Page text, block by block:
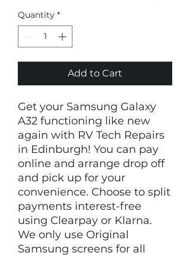
Quantity *
Add to Cart
Get your Samsung Galaxy
A32 functioning like new
again with RV Tech Repairs
in Edinburgh! You can pay
online and arrange drop off
and pick up for your
convenience. Choose to split
payments interest-free
using Clearpay or Klarna.
We only use Original
Samsung screens for all